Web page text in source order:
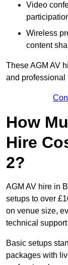
Video
Wireless
content
These AGM AV
and professional
How
Hire
2?
AGM AV hire in
setups to over
on venue size,
technical
Basic setups
packages with